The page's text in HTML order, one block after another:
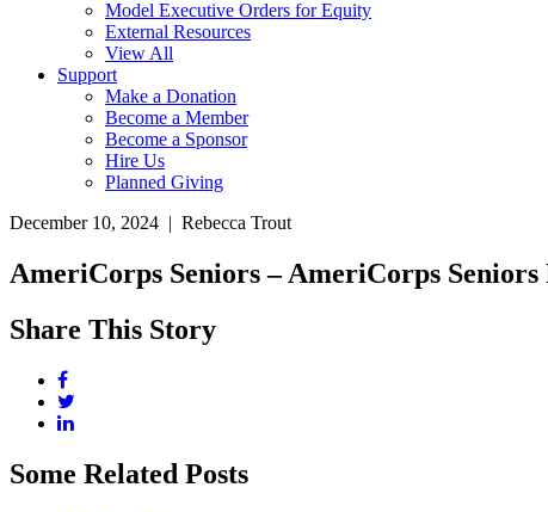
Model Executive Orders for Equity
External Resources
View All
Support
Make a Donation
Become a Member
Become a Sponsor
Hire Us
Planned Giving
December 10, 2024 | Rebecca Trout
AmeriCorps Seniors – AmeriCorps
Share This Story
Some Related Posts